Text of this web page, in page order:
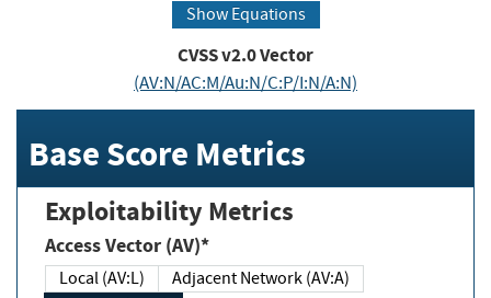
Show Equations
CVSS v2.0 Vector
(AV:N/AC:M/Au:N/C:P/I:N/A:N)
Base Score Metrics
Exploitability Metrics
Access Vector (AV)*
Local (AV:L)
Adjacent Network (AV:A)